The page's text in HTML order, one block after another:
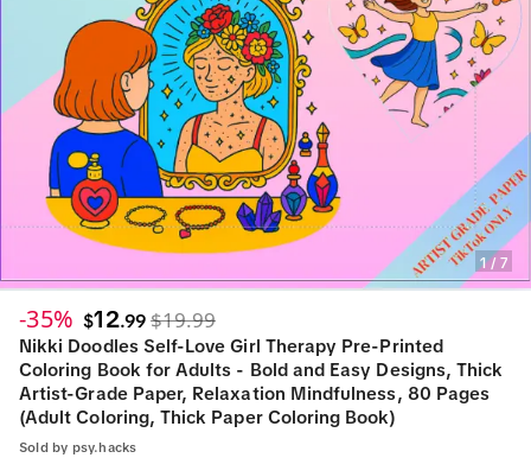
1/ 7
-35% $12.99 $19.99
Nikki Doodles Self-Love Girl Therapy Pre-Printed
Coloring Book for Adults - Bold and Easy Designs, Thick
Artist-Grade Paper, Relaxation Mindfulness, 80 Pages
(Adult Coloring, Thick Paper Coloring Book)
Sold by psy.hacks